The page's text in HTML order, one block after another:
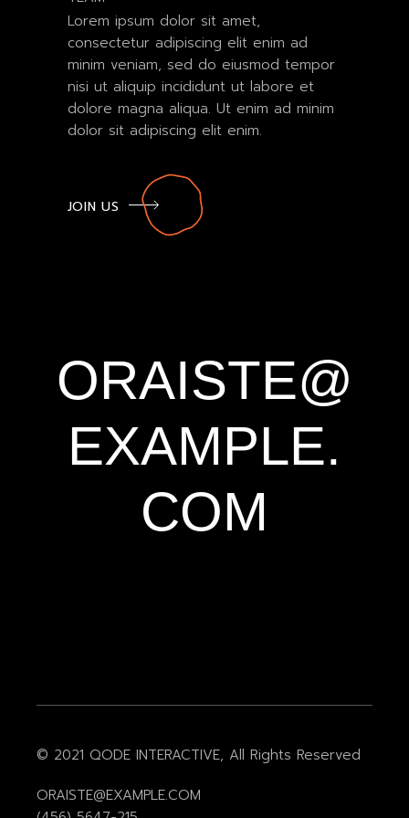
Lorem ipsum dolor sit amet,
consectetur adipiscing elit enim ad
minim veniam, sed do eiusmod tempor
nisi ut aliquip incididunt ut labore et
dolore magna aliqua. Ut enim ad minim
dolor sit adipiscing elit enim.
JOIN US
ORAISTE@
EXAMPLE.
COM
© 2021 QODE INTERACTIVE, All Rights Reserved
ORAISTE@EXAMPLE.COM